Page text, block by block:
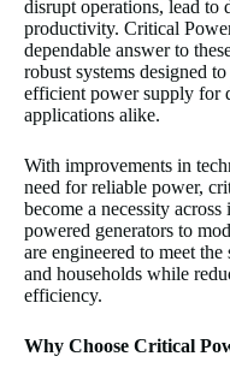
disrupt operations, lead to
productivity. Critical
dependable answer to
robust systems designed
efficient power supply for
applications alike.
With improvements in
need for reliable power,
become a necessity
powered generators to
are engineered to meet
and households while
efficiency.
Why Choose Critical